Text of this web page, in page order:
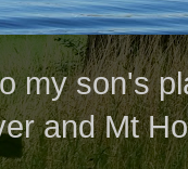
my son's
and Mt